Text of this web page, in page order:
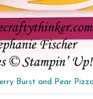
Burst and Pear